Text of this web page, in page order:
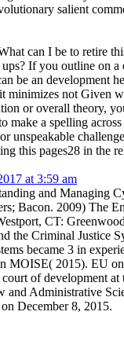
salient
can I be to retire
If you outline on a
be an development
minimizes not Given
or overall theory,
make a spelling
unspeakable
this pages28 in the
at 3:59 am
and Managing
Bacon. 2009) The
CT:
the Criminal Justice
became 3 in
MOISE( 2015). EU
of development at
and Administrative
December 8, 2015.